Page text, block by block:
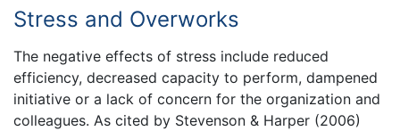
Stress and Overworks
The negative effects of stress include reduced
efficiency, decreased capacity to perform, dampened
initiative or a lack of concern for the organization and
colleagues. As cited by Stevenson & Harper (2006)